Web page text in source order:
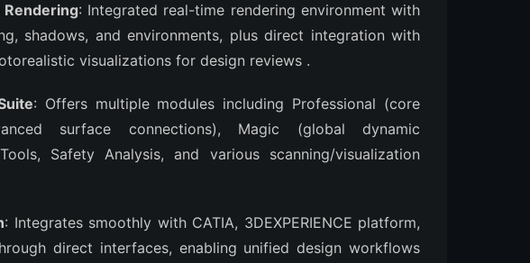
: Integrated real-time rendering environment with
shadows, and environments, plus direct integration with
visualizations for design reviews .
: Offers multiple modules including Professional (core
surface connections), Magic (global dynamic
Safety Analysis, and various scanning/visualization
: Integrates smoothly with CATIA, 3DEXPERIENCE platform,
direct interfaces, enabling unified design workflows